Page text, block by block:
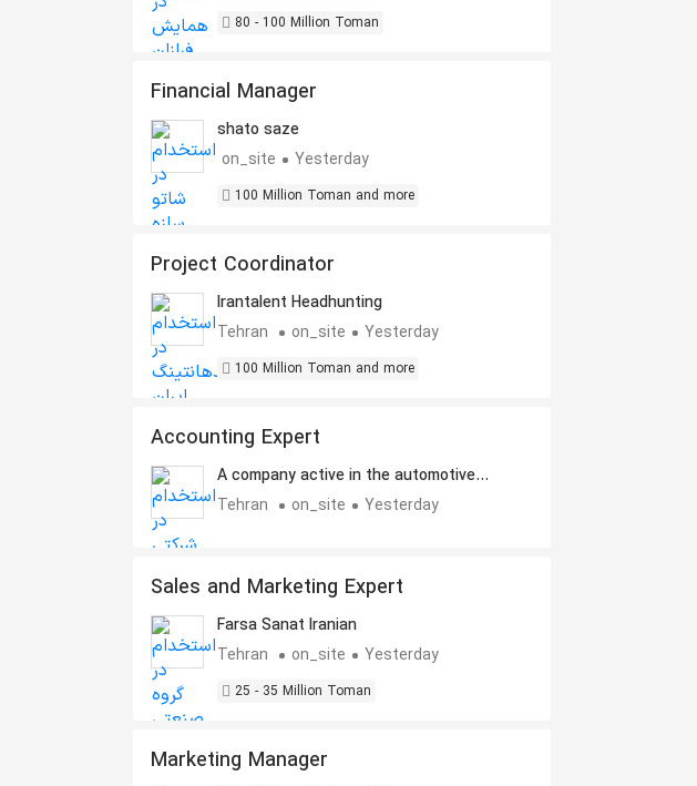
80 - 100 Million Toman
Financial Manager
shato saze
on_site
Yesterday
100 Million Toman and more
Project Coordinator
Irantalent Headhunting
Tehran
on_site Yesterday
100 Million Toman and more
Accounting Expert
A company active in the automotive
industry
Tehran on_site Yesterday
Sales and Marketing Expert
Farsa Sanat Iranian
Tehran
on_site Yesterday
25 - 35 Million Toman
Marketing Manager